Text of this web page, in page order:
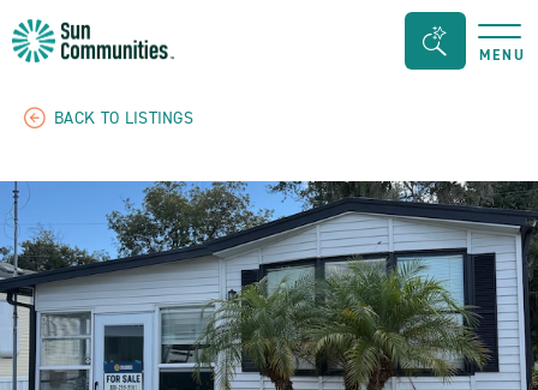
Sun
Outdoors
SearchMENU
BACK TO LISTINGS